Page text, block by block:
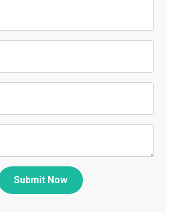
Submit Now